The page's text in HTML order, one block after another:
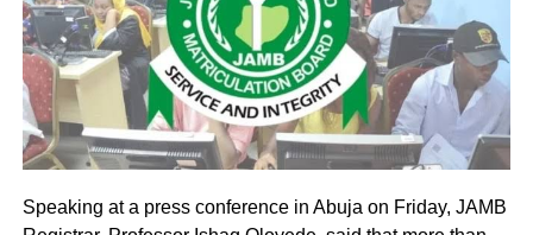
Speaking at a press conference in Abuja on Friday, JAMB